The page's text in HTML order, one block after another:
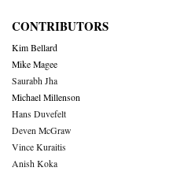
CONTRIBUTORS
Kim Bellard
Mike Magee
Saurabh Jha
Michael Millenson
Hans Duvefelt
Deven McGraw
Vince Kuraitis
Anish Koka